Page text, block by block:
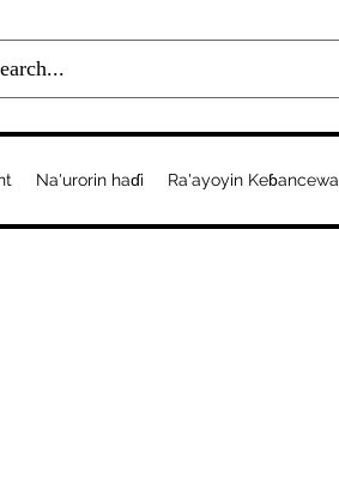
Na'urorin haɗi Ra'ayoyin Keɓancewa